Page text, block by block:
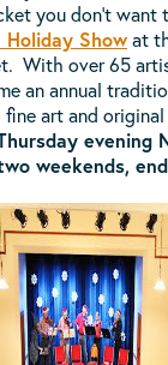
you don't want
Showat
With over 65
an annual
art and
evening
weekends,